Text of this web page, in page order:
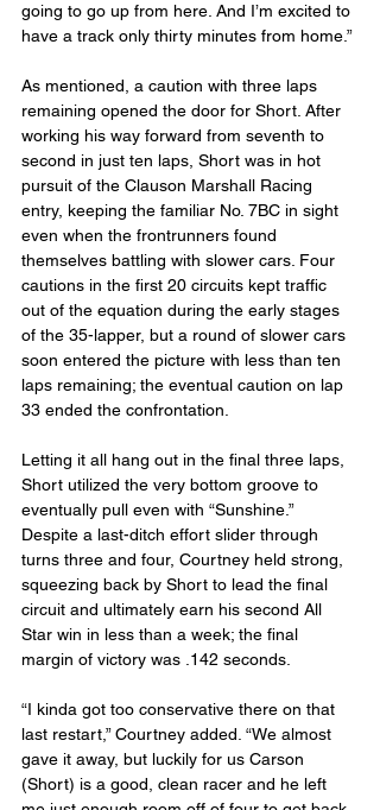
going to go up from here. And I’m excited to
have a track only thirty minutes from home.”
As mentioned, a caution with three laps
remaining opened the door for Short. After
working his way forward from seventh to
second in just ten laps, Short was in hot
pursuit of the Clauson Marshall Racing
entry, keeping the familiar No. 7BC in sight
even when the frontrunners found
themselves battling with slower cars. Four
cautions in the first 20 circuits kept traffic
out of the equation during the early stages
of the 35-lapper, but a round of slower cars
soon entered the picture with less than ten
laps remaining; the eventual caution on lap
33 ended the confrontation.
Letting it all hang out in the final three laps,
Short utilized the very bottom groove to
eventually pull even with “Sunshine.”
Despite a last-ditch effort slider through
turns three and four, Courtney held strong,
squeezing back by Short to lead the final
circuit and ultimately earn his second All
Star win in less than a week; the final
margin of victory was .142 seconds.
“I kinda got too conservative there on that
last restart,” Courtney added. “We almost
gave it away, but luckily for us Carson
(Short) is a good, clean racer and he left